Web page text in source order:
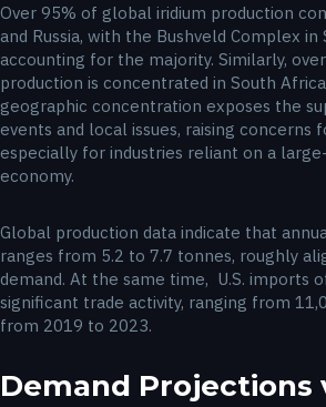
Over 95% of global iridium production
and Russia, with the Bushveld Complex in
accounting for the majority. Similarly,
production is concentrated in South Africa
geographic concentration exposes the
events and local issues, raising concerns
especially for industries reliant on a
economy.
Global production data indicate that
ranges from 5.2 to 7.7 tonnes, roughly
demand. At the same time, U.S. imports
significant trade activity, ranging from
from 2019 to 2023.
Demand Projections